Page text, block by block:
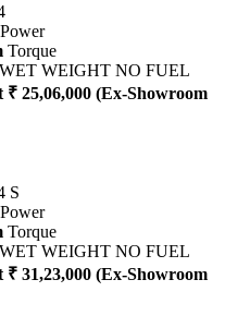
Power
Torque
WET WEIGHT NO FUEL
₹ 25,06,000 (Ex-Showroom
S
Power
Torque
WET WEIGHT NO FUEL
₹ 31,23,000 (Ex-Showroom